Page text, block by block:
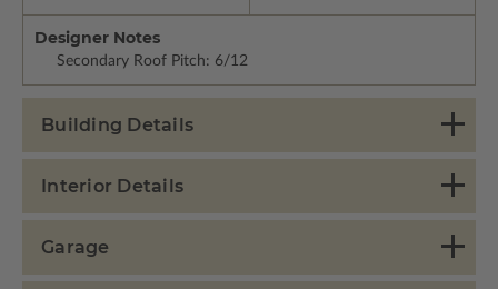
Designer Notes
Secondary Roof Pitch: 6/12
Building Details
Interior Details
Garage